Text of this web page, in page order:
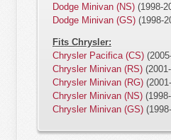
Dodge Minivan (NS) (1998-
Dodge Minivan (GS) (1998-
Fits Chrysler:
Chrysler Pacifica (CS)
Chrysler Minivan (RS)
Chrysler Minivan (RG)
Chrysler Minivan (NS)
Chrysler Minivan (GS)